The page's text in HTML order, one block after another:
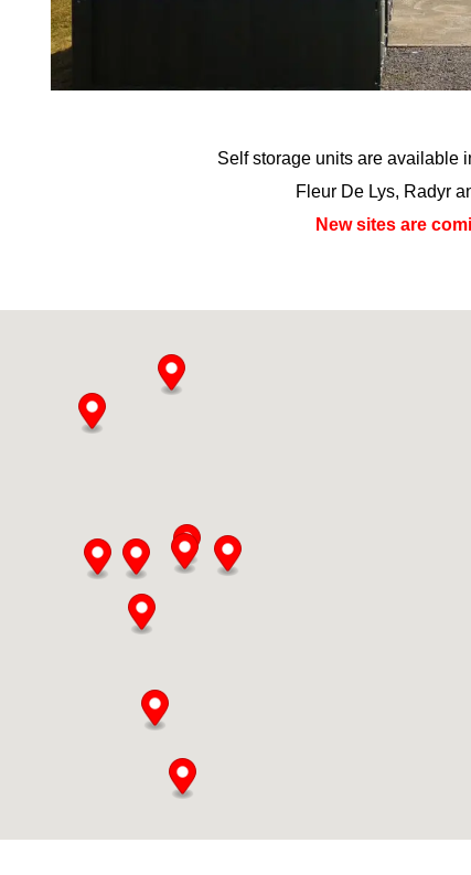
Self storage units are available
Fleur De Lys, Radyr
New sites are